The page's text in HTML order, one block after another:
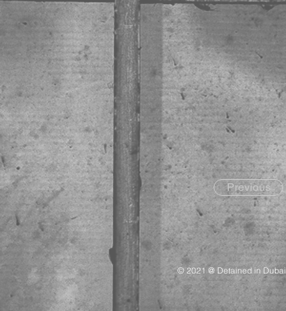
Previous
© 2021 @ Detained in Dubai